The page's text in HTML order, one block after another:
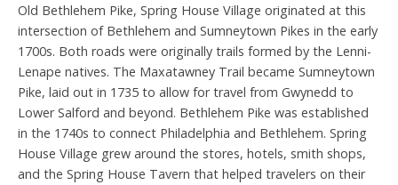
Old Bethlehem Pike, Spring House Village originated at this
intersection of Bethlehem and Sumneytown Pikes in the early
1700s. Both roads were originally trails formed by the Lenni-
Lenape natives. The Maxatawney Trail became Sumneytown
Pike, laid out in 1735 to allow for travel from Gwynedd to
Lower Salford and beyond. Bethlehem Pike was established
in the 1740s to connect Philadelphia and Bethlehem. Spring
House Village grew around the stores, hotels, smith shops,
and the Spring House Tavern that helped travelers on their